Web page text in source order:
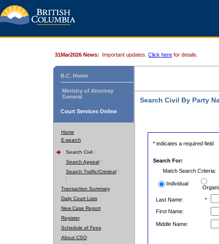
31Mar2026 News: Important updates. Click here for details.
B.C. Home
Ministry of Attorney
General
Court Services Online
Home
E-search
Search Civil
Search Appeal
Search Traffic/Criminal
Transaction Summary
Daily Court Lists
New Case Report
Register
Schedule of Fees
About CSO
Search Civil By Party
* indicates a required field
Search For:
Match Search Criteria:
Individual
Last Name:
*
First Name:
Middle Name: